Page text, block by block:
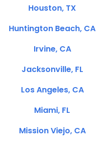
Houston, TX
Huntington Beach, CA
Irvine, CA
Jacksonville, FL
Los Angeles, CA
Miami, FL
Mission Viejo, CA